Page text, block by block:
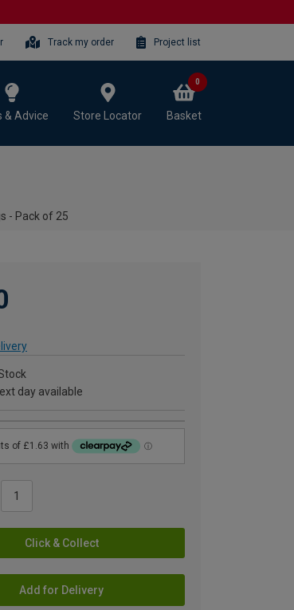
Track my order Project list
& Advice Store Locator Basket
0
- Pack of 25
day available
Click & Collect
Add for Delivery